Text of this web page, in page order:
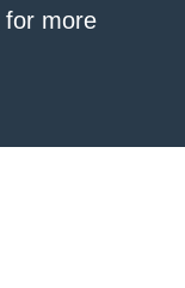
for more